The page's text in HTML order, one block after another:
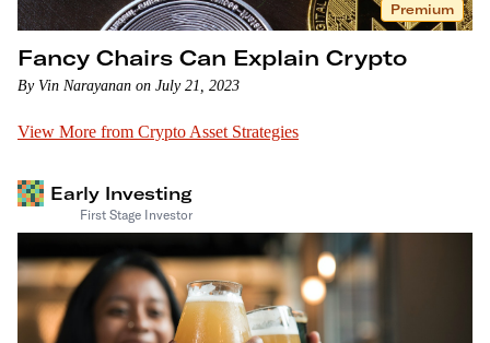
Premium
Fancy Chairs Can Explain Crypto
By Vin Narayanan on July 21, 2023
View More from Crypto Asset Strategies
Early Investing
First Stage Investor